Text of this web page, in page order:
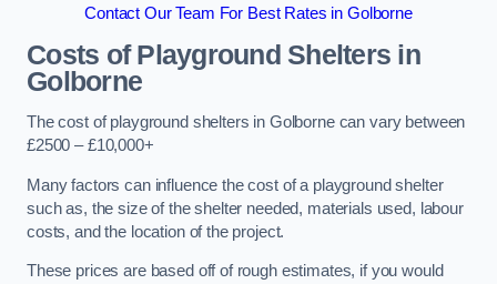
Contact Our Team For Best Rates in Golborne
Costs of Playground Shelters in
Golborne
The cost of playground shelters in Golborne can vary between
£2500 – £10,000+
Many factors can influence the cost of a playground shelter
such as, the size of the shelter needed, materials used, labour
costs, and the location of the project.
These prices are based off of rough estimates, if you would